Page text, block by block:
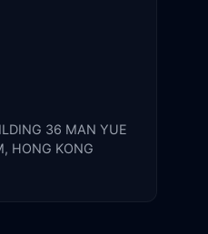
36 MAN YUE
HONG KONG